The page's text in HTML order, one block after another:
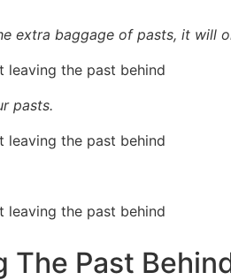
extra baggage of pasts, it will
pasts.
Past